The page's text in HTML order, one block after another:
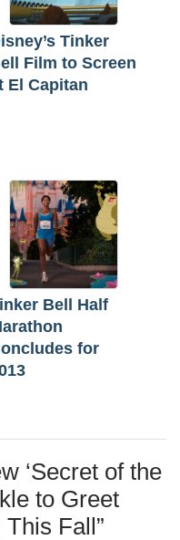
Tinker
Film to Screen
El Capitan
Bell Half
for
‘Secret of the
to Greet
Fall ”